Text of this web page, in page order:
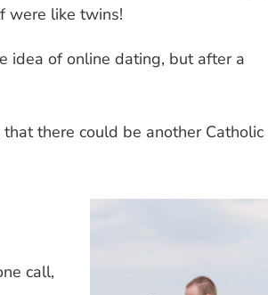
were like twins!
idea of online dating, but after a
there could be another Catholic
call,